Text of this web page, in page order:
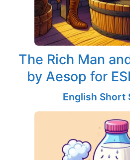
The Rich Man
by Aesop for
English Short